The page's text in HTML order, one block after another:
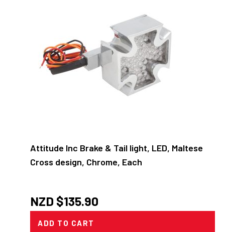
Attitude Inc Brake & Tail light, LED, Maltese
Cross design, Chrome, Each
NZD $135.90
ADD TO CART